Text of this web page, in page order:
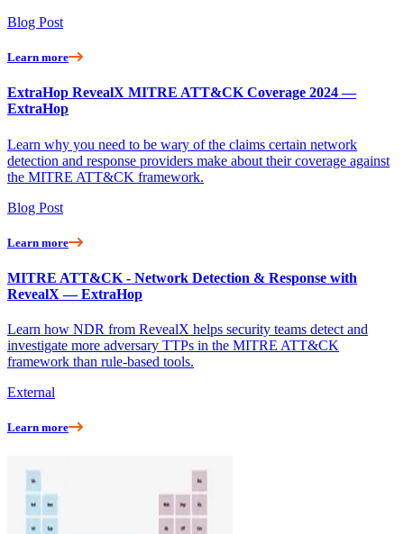
Blog Post
Learn more
ExtraHop RevealX MITRE ATT&CK Coverage 2024 —
ExtraHop
Learn why you need to be wary of the claims certain network
detection and response providers make about their coverage against
the MITRE ATT&CK framework.
Blog Post
Learn more
MITRE ATT&CK - Network Detection & Response with
RevealX — ExtraHop
Learn how NDR from RevealX helps security teams detect and
investigate more adversary TTPs in the MITRE ATT&CK
framework than rule-based tools.
External
Learn more